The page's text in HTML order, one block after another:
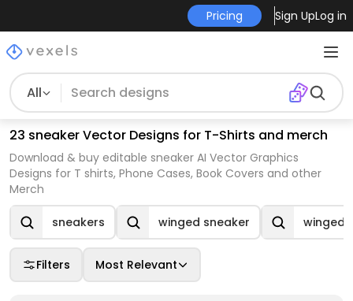
Pricing Sign UpLog in
All
23 sneaker Vector Designs for T-Shirts and merch
Download & buy editable sneaker AI Vector Graphics
Designs for T shirts, Phone Cases, Book Covers and other
Merch
sneakers winged sneaker winged
Filters Most Relevant